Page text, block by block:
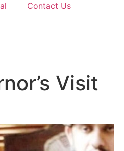
Contact Us
Visit